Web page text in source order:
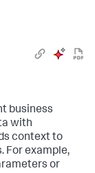
business
with
context to
For example,
or